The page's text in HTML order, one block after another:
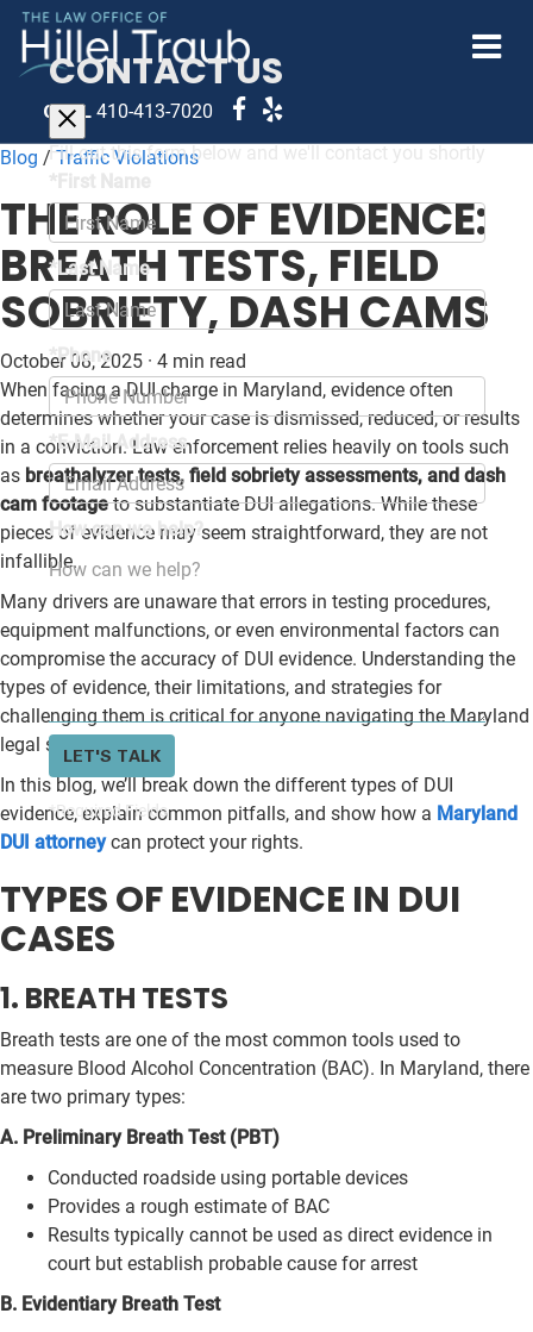
CALL 410-413-7020
Blog / Traffic Violations
THE ROLE OF EVIDENCE:
BREATH TESTS, FIELD
SOBRIETY, DASH CAMS
October 08, 2025 · 4 min read
When facing a DUI charge in Maryland, evidence often
determines whether your case is dismissed, reduced, or results
in a conviction. Law enforcement relies heavily on tools such
as breathalyzer tests, field sobriety assessments, and dash
cam footageto substantiate DUI allegations. While these
pieces of evidence may seem straightforward, they are not
infallible.
Many drivers are unaware that errors in testing procedures,
equipment malfunctions, or even environmental factors can
compromise the accuracy of DUI evidence. Understanding the
types of evidence, their limitations, and strategies for
challenging them is critical for anyone navigating the Maryland
legal system.
In this blog, we’ll break down the different types of DUI
evidence, explain common pitfalls, and show how a Maryland
DUI attorneycan protect your rights.
TYPES OF EVIDENCE IN DUI
CASES
1. BREATH TESTS
Breath tests are one of the most common tools used to
measure Blood Alcohol Concentration (BAC). In Maryland, there
are two primary types:
A. Preliminary Breath Test (PBT)
Conducted roadside using portable devices
Provides a rough estimate of BAC
Results typically cannot be used as direct evidence in
court but establish probable cause for arrest
B. Evidentiary Breath Test
CONTACT US
Fill out this form below and we'll contact you shortly
*Last Name
*Phone
*E-Mail Address
How can we help?
LET'S TALK
*Required Fields